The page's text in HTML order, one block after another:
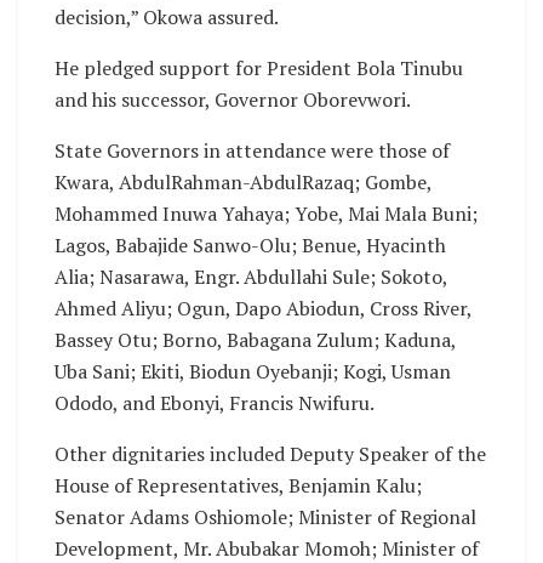
decision,” Okowa assured.
He pledged support for President Bola Tinubu
and his successor, Governor Oborevwori.
State Governors in attendance were those of
Kwara, AbdulRahman-AbdulRazaq; Gombe,
Mohammed Inuwa Yahaya; Yobe, Mai Mala Buni;
Lagos, Babajide Sanwo-Olu; Benue, Hyacinth
Alia; Nasarawa, Engr. Abdullahi Sule; Sokoto,
Ahmed Aliyu; Ogun, Dapo Abiodun, Cross River,
Bassey Otu; Borno, Babagana Zulum; Kaduna,
Uba Sani; Ekiti, Biodun Oyebanji; Kogi, Usman
Ododo, and Ebonyi, Francis Nwifuru.
Other dignitaries included Deputy Speaker of the
House of Representatives, Benjamin Kalu;
Senator Adams Oshiomole; Minister of Regional
Development, Mr. Abubakar Momoh; Minister of